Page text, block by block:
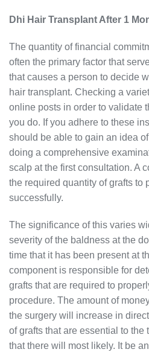
Dhi Hair Transplant After 1
The quantity of financial
often the primary factor that
that causes a person to decide
hair transplant. Checking a
online posts in order to validate
you do. If you adhere to these
should be able to gain an idea
doing a comprehensive
scalp at the first consultation. A
the required quantity of grafts to
successfully.
The significance of this varies
severity of the baldness at the
time that it has been present at
component is responsible for
grafts that are required to
procedure. The amount of
the surgery will increase in
of grafts that are essential to the
that there will most likely. It be